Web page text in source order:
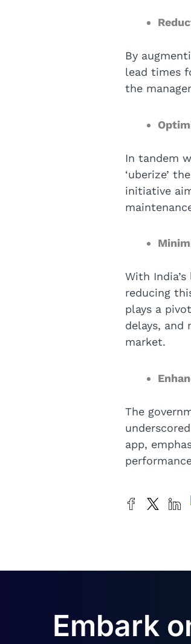
By
lead times
the
In tandem
‘uberize’
initiative
With
reducing
plays a
delays, and
market.
The
app,
Embark